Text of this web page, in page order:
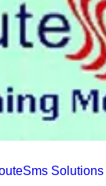
Solutions